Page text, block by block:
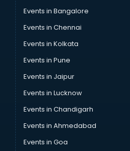
nashik
nashik
nashik
nashik
in nashik
in nashik
Events in Bangalore
Events in Chennai
Events in Kolkata
Events in Pune
Events in Jaipur
Events in Lucknow
Events in Chandigarh
Events in Ahmedabad
Events in Goa